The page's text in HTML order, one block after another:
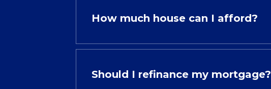
How much house can I afford?
Should I refinance my mortgage?